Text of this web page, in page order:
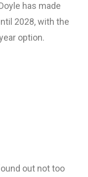
has made
2028, with the
option.
out not too